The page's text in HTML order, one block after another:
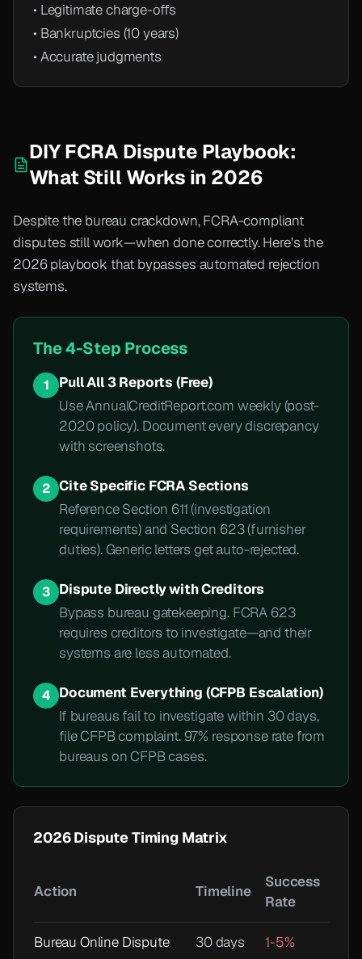
• Legitimate charge-offs
• Bankruptcies (10 years)
• Accurate judgments
DIY FCRA Dispute Playbook:
What Still Works in 2026
Despite the bureau crackdown, FCRA-compliant
disputes still work—when done correctly. Here's the
2026 playbook that bypasses automated rejection
systems.
The 4-Step Process
1
Pull All 3 Reports (Free)
Use AnnualCreditReport.com weekly (post-
2020 policy). Document every discrepancy
with screenshots.
2 Cite Specific FCRA Sections
Reference Section 611 (investigation
requirements) and Section 623 (furnisher
duties). Generic letters get auto-rejected.
3 Dispute Directly with Creditors
Bypass bureau gatekeeping. FCRA 623
requires creditors to investigate—and their
systems are less automated.
4 Document Everything (CFPB Escalation)
If bureaus fail to investigate within 30 days,
file CFPB complaint. 97% response rate from
bureaus on CFPB cases.
2026 Dispute Timing Matrix
Action Timeline
Success
Rate
Bureau Online Dispute 30 days 1-5%